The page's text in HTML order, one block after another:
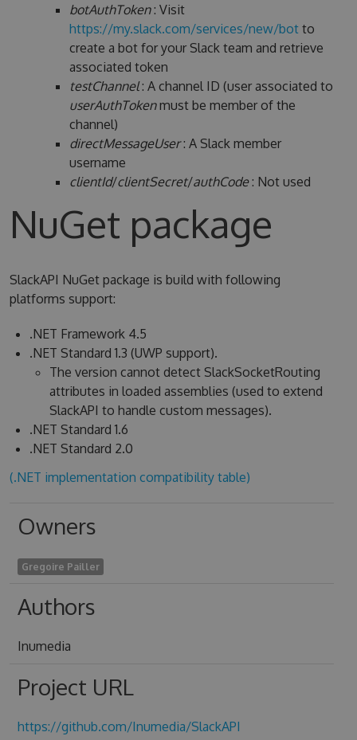
botAuthToken: Visit
https://my.slack.com/services/new/botto
create a bot for your Slack team and retrieve
associated token
testChannel: A channel ID (user associated to
userAuthTokenmust be member of the
channel)
directMessageUser: A Slack member
username
clientId/clientSecret/authCode: Not used
NuGet package
SlackAPI NuGet package is build with following
platforms support:
.NET Framework 4.5
.NET Standard 1.3 (UWP support).
The version cannot detect SlackSocketRouting
attributes in loaded assemblies (used to extend
SlackAPI to handle custom messages).
.NET Standard 1.6
.NET Standard 2.0
(.NET implementation compatibility table)
Owners
Gregoire Pailler
Authors
Inumedia
Project URL
https://github.com/Inumedia/SlackAPI